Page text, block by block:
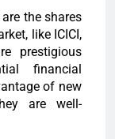
the shares
like ICICI,
prestigious
financial
of new
are well-